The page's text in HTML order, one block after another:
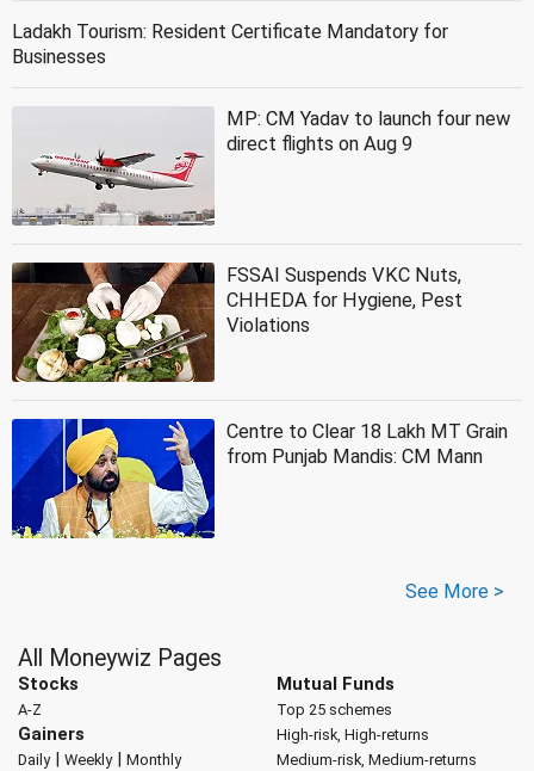
Ladakh Tourism: Resident Certificate Mandatory for
Businesses
MP: CM Yadav to launch four new
direct flights on Aug 9
FSSAI Suspends VKC Nuts,
CHHEDA for Hygiene, Pest
Violations
Centre to Clear 18 Lakh MT Grain
from Punjab Mandis: CM Mann
See More >
All Moneywiz Pages
Stocks
A-Z
Gainers
Daily| Weekly| Monthly
Mutual Funds
Top 25 schemes
High-risk, High-returns
Medium-risk, Medium-returns